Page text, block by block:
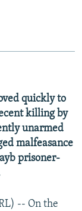
quickly to
killing by
unarmed
malfeasance
prisoner-
-- On the